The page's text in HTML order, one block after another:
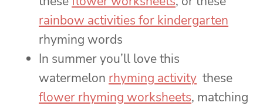
rainbow activities for kindergarten
rhyming words
In summer you’ll love this
watermelon rhyming activity these
flower rhyming worksheets, matching